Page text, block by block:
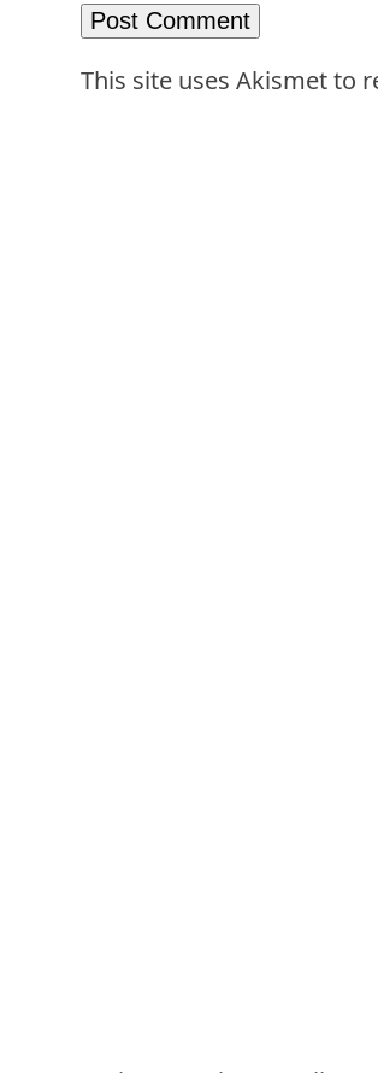
This site uses Akismet to